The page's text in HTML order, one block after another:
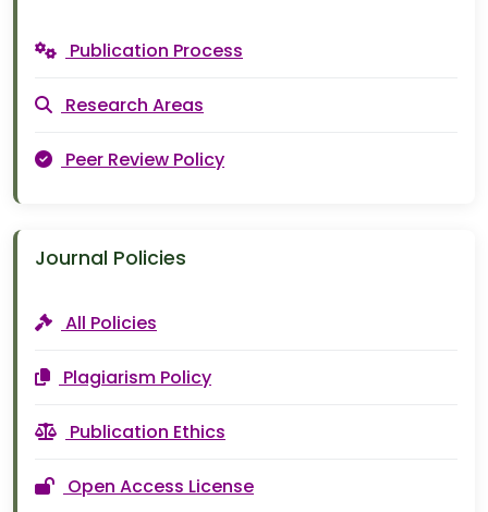
Publication Process
Research Areas
Peer Review Policy
Journal Policies
All Policies
Plagiarism Policy
Publication Ethics
Open Access License